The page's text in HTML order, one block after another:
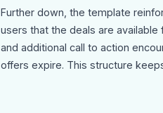
Further down, the template
users that the deals are
and additional call to action
offers expire. This structure